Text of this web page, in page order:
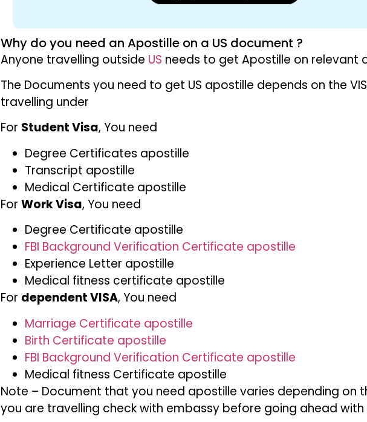
Why do you need an Apostille on a US document ?
Anyone travelling outside US needs to get Apostille on relevant
The Documents you need to get US apostille depends on the
travelling under
For Student Visa, You need
Degree Certificates apostille
Transcript apostille
Medical Certificate apostille
For Work Visa, You need
Degree Certificate apostille
FBI Background Verification Certificate apostille
Experience Letter apostille
Medical fitness certificate apostille
For dependent VISA, You need
Marriage Certificate apostille
Birth Certificate apostille
FBI Background Verification Certificate apostille
Medical fitness Certificate apostille
Note – Document that you need apostille varies depending on
you are travelling check with embassy before going ahead